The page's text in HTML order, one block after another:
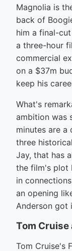
Magnolia is
back of
him a final-
a three-hour
commercial
on a $37m
keep his
What's
ambition was
minutes are
three
Jay, that has
the film's plot
in
an opening
Anderson got
Tom Cruise
Tom Cruise's